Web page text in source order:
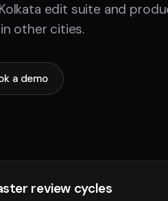
edit suite and
other cities.
a demo
review cycles